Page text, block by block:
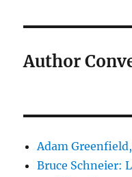
Author
Adam
Bruce Schneier: